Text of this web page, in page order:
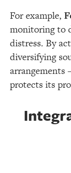
For example,
monitoring to
distress. By
diversifying
protects its